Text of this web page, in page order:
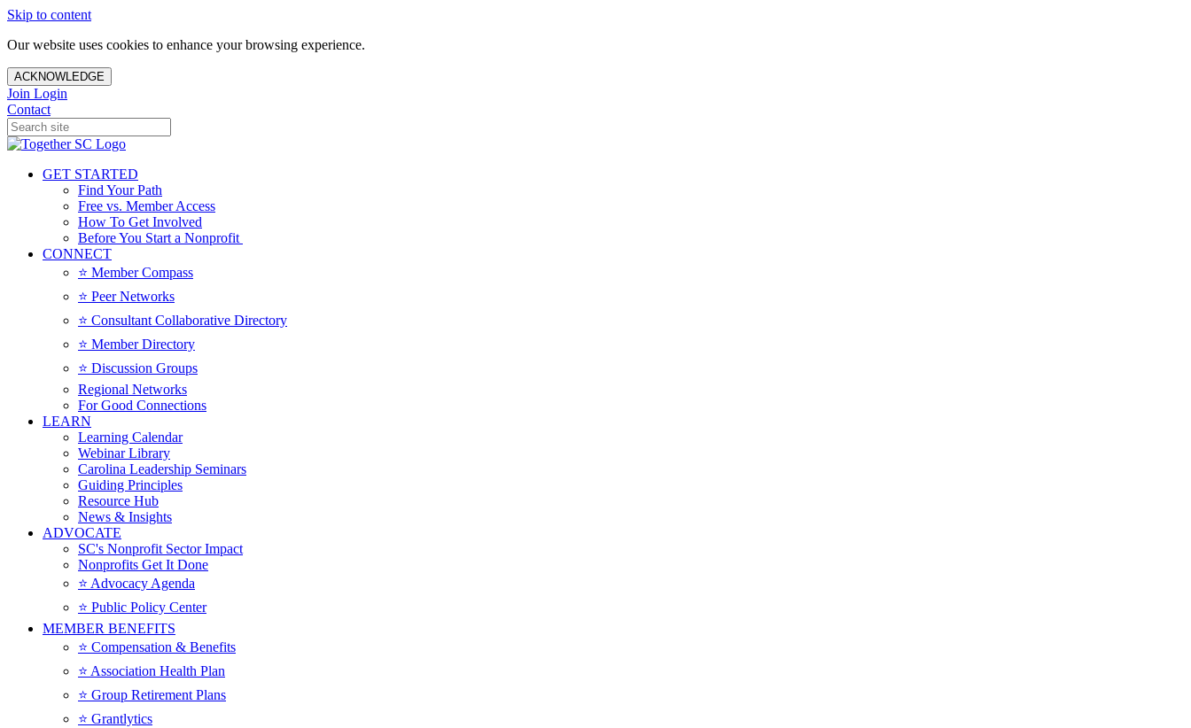
Skip to content
Our website uses cookies to enhance your browsing experience.
ACKNOWLEDGE
Join Login
Contact
GET STARTED
Find Your Path
Free vs. Member Access
How To Get Involved
Before You Start a Nonprofit
CONNECT
⭐️ Member Compass
⭐️ Peer Networks
⭐️ Consultant Collaborative Directory
⭐️ Member Directory
⭐️ Discussion Groups
Regional Networks
For Good Connections
LEARN
Learning Calendar
Webinar Library
Carolina Leadership Seminars
Guiding Principles
Resource Hub
News & Insights
ADVOCATE
SC's Nonprofit Sector Impact
Nonprofits Get It Done
⭐️ Advocacy Agenda
⭐️ Public Policy Center
MEMBER BENEFITS
⭐️ Compensation & Benefits
⭐️ Association Health Plan
⭐️ Group Retirement Plans
⭐️ Grantlytics